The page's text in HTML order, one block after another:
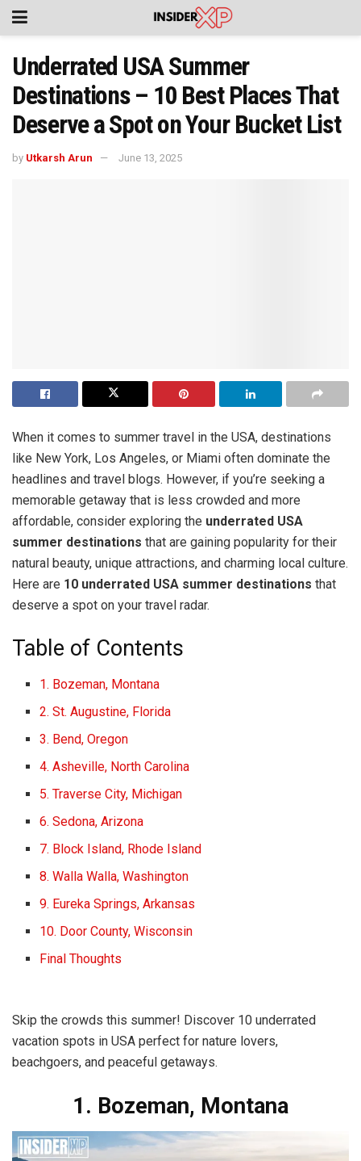
Underrated USA Summer
Destinations – 10 Best Places That
Deserve a Spot on Your Bucket List
by Utkarsh Arun June 13, 2025
When it comes to summer travel in the USA, destinations
like New York, Los Angeles, or Miami often dominate the
headlines and travel blogs. However, if you’re seeking a
memorable getaway that is less crowded and more
affordable, consider exploring the underrated USA
summer destinations that are gaining popularity for their
natural beauty, unique attractions, and charming local culture.
Here are 10 underrated USA summer destinations that
deserve a spot on your travel radar.
Table of Contents
1. Bozeman, Montana
2. St. Augustine, Florida
3. Bend, Oregon
4. Asheville, North Carolina
5. Traverse City, Michigan
6. Sedona, Arizona
7. Block Island, Rhode Island
8. Walla Walla, Washington
9. Eureka Springs, Arkansas
10. Door County, Wisconsin
Final Thoughts
Skip the crowds this summer! Discover 10 underrated
vacation spots in USA perfect for nature lovers,
beachgoers, and peaceful getaways.
1. Bozeman, Montana